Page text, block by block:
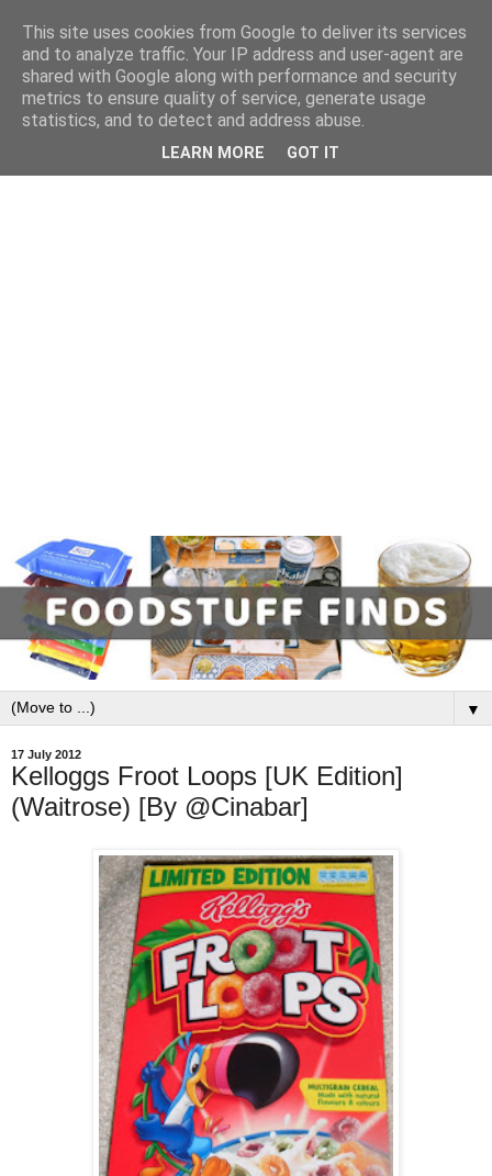
▼
17 July 2012
Kelloggs Froot Loops [UK Edition]
(Waitrose) [By @Cinabar]
This site uses cookies from Google to deliver its services
and to analyze traffic. Your IP address and user-agent are
shared with Google along with performance and security
metrics to ensure quality of service, generate usage
statistics, and to detect and address abuse.
LEARN MORE GOT IT